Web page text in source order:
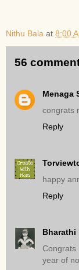
Nithu Bala at 8:00
56
Menaga
congrats
Reply
happy
Reply
Bharathi
year of